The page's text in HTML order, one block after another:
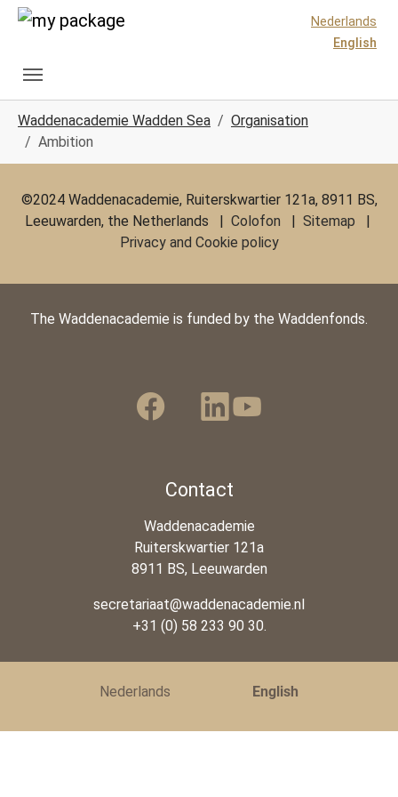
Skip to main content
Skip to page footer
Nederlands
English
Waddenacademie Wadden Sea
Organisation
Ambition
©2024 Waddenacademie, Ruiterskwartier 121a, 8911 BS,
Leeuwarden, the Netherlands | Colofon | Sitemap |
Privacy and Cookie policy
The Waddenacademie is funded by the Waddenfonds.
Contact
Waddenacademie
Ruiterskwartier 121a
8911 BS, Leeuwarden
secretariaat@waddenacademie.nl
+31 (0) 58 233 90 30.
Nederlands English